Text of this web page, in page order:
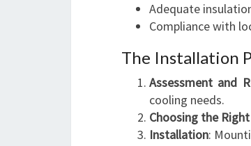
Adequate
Compliance with
The Installation
Assessment and
cooling needs.
Choosing the
Installation: